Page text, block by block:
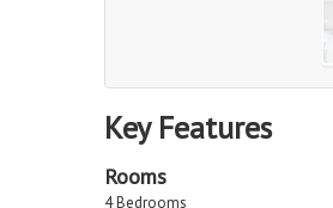
Key Features
Rooms
4 Bedrooms